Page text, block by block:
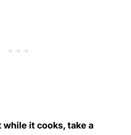
it cooks, take a